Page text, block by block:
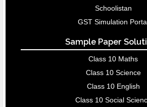
Schoolistan
GST Simulation
Sample Paper
Class 10 Maths
Class 10 Science
Class 10 English
Class 10 Social